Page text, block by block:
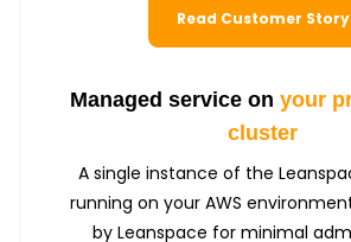
Read Customer Story
Managed service onyour
cluster
A single instance of the
running on your AWS
by Leanspace for minimal